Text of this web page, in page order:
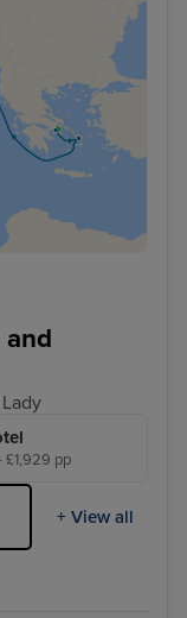
and
£1,929 pp
+ View all